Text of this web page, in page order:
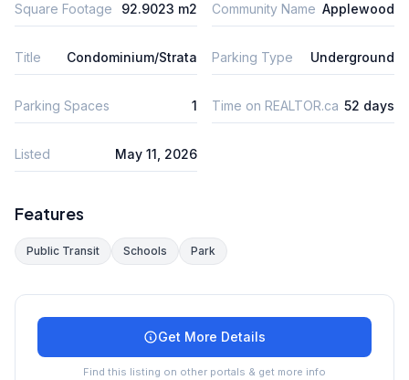
Square Footage 92.9023 m2 Community Name Applewood
Title Condominium/Strata Parking Type Underground
Parking Spaces 1 Time on REALTOR.ca 52 days
Listed May 11, 2026
Features
Public Transit Schools Park
Get More Details
Find this listing on other portals & get more info